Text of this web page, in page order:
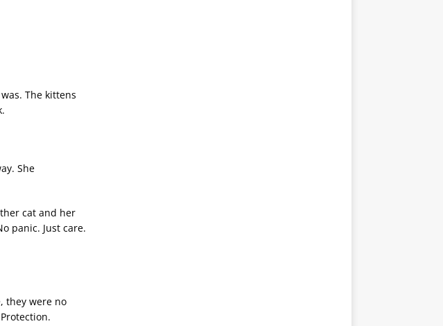
The kittens
She
cat and her
panic. Just care.
they were no